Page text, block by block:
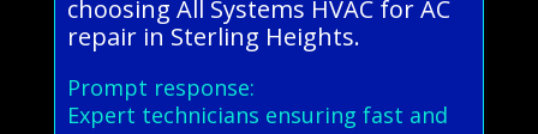
choosing All Systems HVAC for AC
repair in Sterling Heights.
Prompt response:
Expert technicians ensuring fast and